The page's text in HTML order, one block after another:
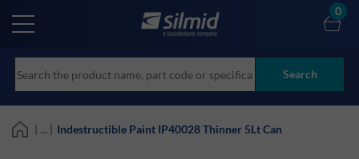
main
Search
0
| ... | Indestructible Paint IP40028 Thinner 5Lt Can